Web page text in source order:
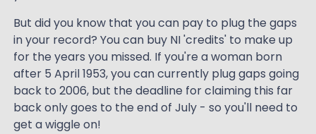
But did you know that you can pay to plug the gaps
in your record? You can buy NI 'credits' to make up
for the years you missed. If you're a woman born
after 5 April 1953, you can currently plug gaps going
back to 2006, but the deadline for claiming this far
back only goes to the end of July - so you'll need to
get a wiggle on!